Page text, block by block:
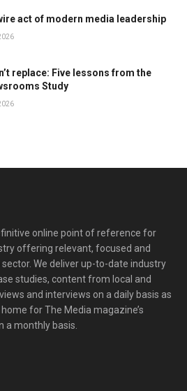
act of modern media leadership
replace: Five lessons from the
Study
online point of reference for
offering relevant, focused and
We deliver up-to-date industry
studies, content from local and
and interviews on a daily basis as
for The Media magazine’s
a monthly basis.